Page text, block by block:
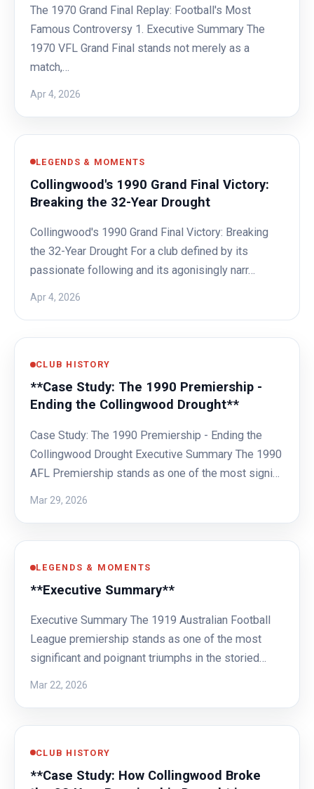
The 1970 Grand Final Replay: Football's Most
Famous Controversy 1. Executive Summary The
1970 VFL Grand Final stands not merely as a
match,…
Apr 4, 2026
LEGENDS & MOMENTS
Collingwood's 1990 Grand Final Victory:
Breaking the 32-Year Drought
Collingwood's 1990 Grand Final Victory: Breaking
the 32-Year Drought For a club defined by its
passionate following and its agonisingly narr…
Apr 4, 2026
CLUB HISTORY
**Case Study: The 1990 Premiership -
Ending the Collingwood Drought**
Case Study: The 1990 Premiership - Ending the
Collingwood Drought Executive Summary The 1990
AFL Premiership stands as one of the most signi…
Mar 29, 2026
LEGENDS & MOMENTS
**Executive Summary**
Executive Summary The 1919 Australian Football
League premiership stands as one of the most
significant and poignant triumphs in the storied…
Mar 22, 2026
CLUB HISTORY
**Case Study: How Collingwood Broke